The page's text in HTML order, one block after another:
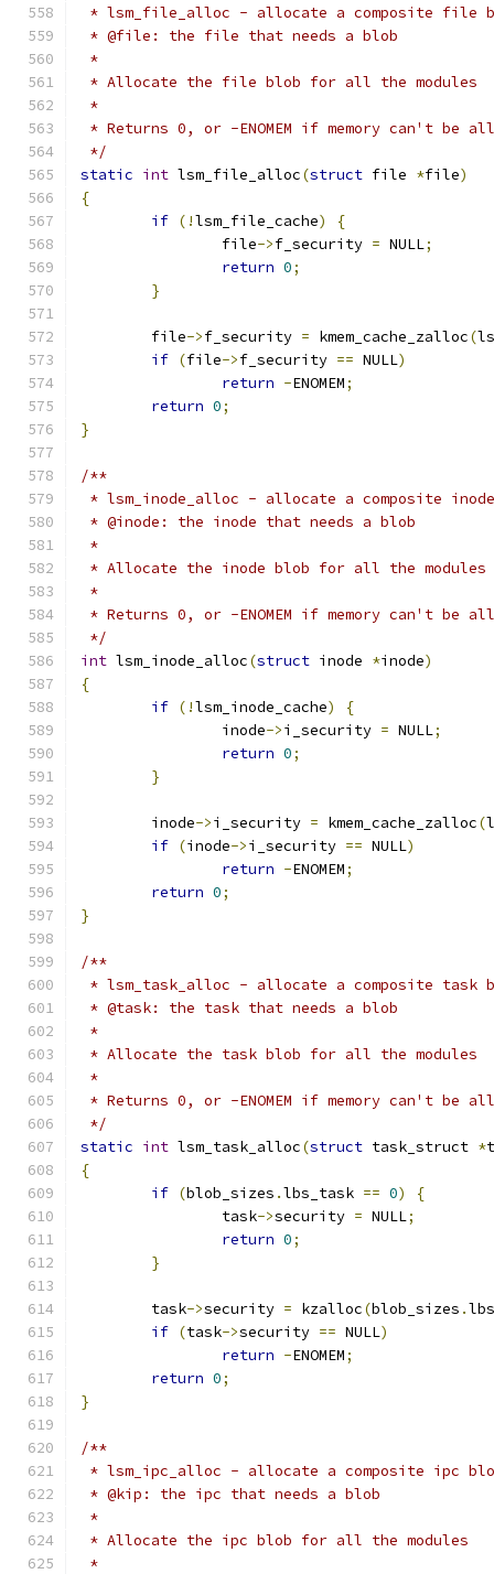
* lsm_file_alloc - allocate a composite file
* @file: the file that needs a blob
*
* Allocate the file blob for all the modules
*
* Returns 0, or -ENOMEM if memory can't be
*/
static int lsm_file_alloc(struct file *file)
{
if (!lsm_file_cache)
{
		file
->f_security = NULL;
return 0;
}
	file
->f_security = kmem_cache_zalloc(
if (file->f_security == NULL)
return -ENOMEM;
return 0;
}
/**
* lsm_inode_alloc - allocate a composite
* @inode: the inode that needs a blob
*
* Allocate the inode blob for all the modules
*
* Returns 0, or -ENOMEM if memory can't be
*/
int lsm_inode_alloc(struct inode *inode)
{
if (!lsm_inode_cache)
{
		inode
->i_security = NULL;
return 0;
}
	inode
->i_security = kmem_cache_zalloc(
if (inode->i_security == NULL)
return -ENOMEM;
return 0;
}
/**
* lsm_task_alloc - allocate a composite task
* @task: the task that needs a blob
*
* Allocate the task blob for all the modules
*
* Returns 0, or -ENOMEM if memory can't be
*/
static int lsm_task_alloc(struct task_struct *
{
if (blob_sizes .lbs_task == 0)
{
		task
->security = NULL;
return 0;
}
	task
->security = kzalloc(blob_sizes .
if (task->security == NULL)
return -ENOMEM;
return 0;
}
/**
* lsm_ipc_alloc - allocate a composite ipc
* @kip: the ipc that needs a blob
*
* Allocate the ipc blob for all the modules
*